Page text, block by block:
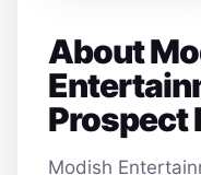
About
Prospect
Modish